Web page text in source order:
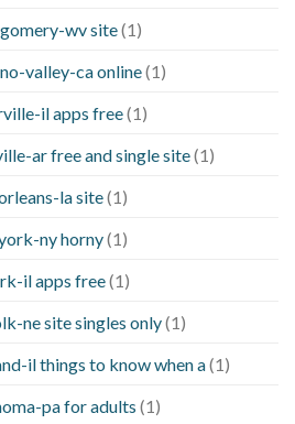
wv site(1)
valley-ca online(1)
il apps free(1)
ar free and single site(1)
la site(1)
ny horny(1)
il apps free(1)
ne site singles only(1)
il things to know when a(1)
pa for adults (1)